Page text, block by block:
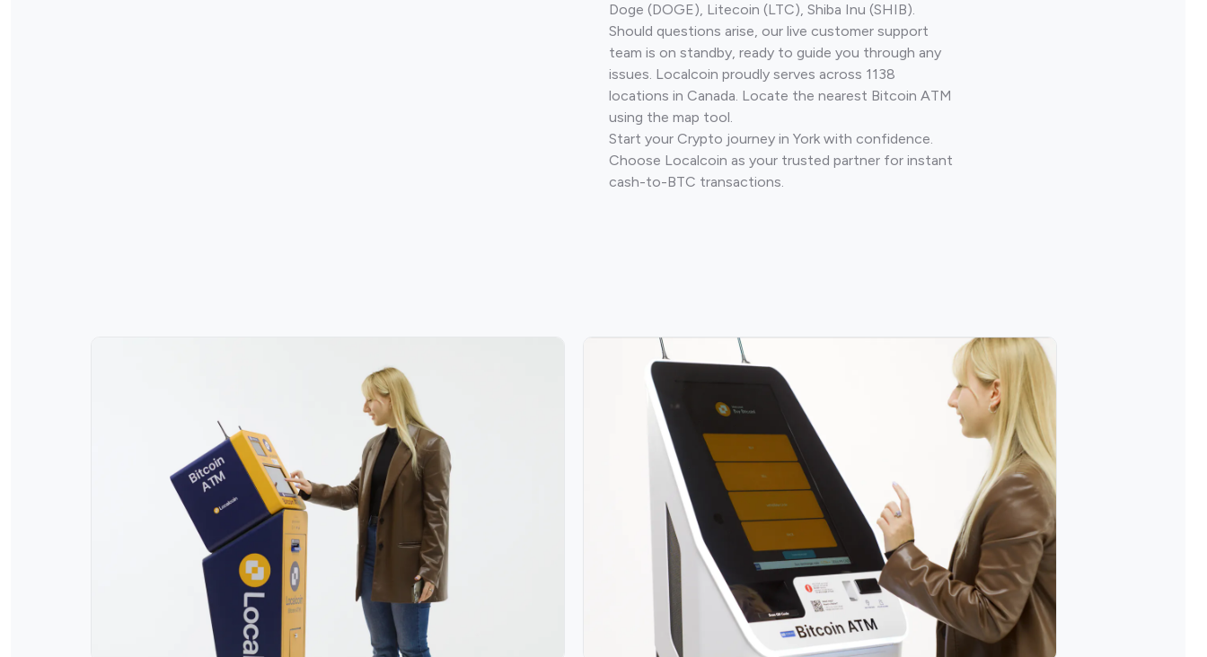
Doge (DOGE), Litecoin (LTC), Shiba Inu (SHIB).
Should questions arise, our live customer support
team is on standby, ready to guide you through any
issues. Localcoin proudly serves across 1138
locations in Canada. Locate the nearest Bitcoin ATM
using the map tool.
Start your Crypto journey in York with confidence.
Choose Localcoin as your trusted partner for instant
cash-to-BTC transactions.